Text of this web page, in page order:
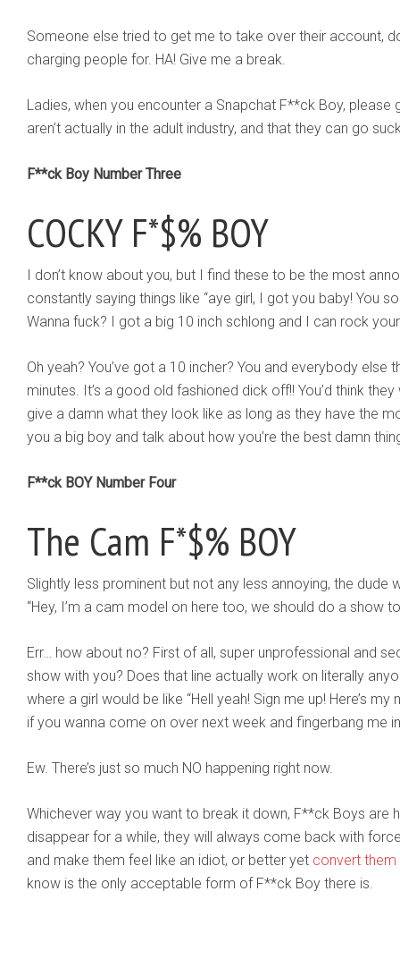
Someone else tried to get me to take over their account,
charging people for. HA! Give me a break.
Ladies, when you encounter a Snapchat F**ck Boy, please
aren’t actually in the adult industry, and that they can go
F**ck Boy Number Three
COCKY F*$% BOY
I don’t know about you, but I find these to be the most
constantly saying things like “aye girl, I got you baby! You
Wanna fuck? I got a big 10 inch schlong and I can rock
Oh yeah? You’ve got a 10 incher? You and everybody else
minutes. It’s a good old fashioned dick off!! You’d think
give a damn what they look like as long as they have the
you a big boy and talk about how you’re the best damn
F**ck BOY Number Four
The Cam F*$% BOY
Slightly less prominent but not any less annoying, the
“Hey, I’m a cam model on here too, we should do a show
Err… how about no? First of all, super unprofessional and
show with you? Does that line actually work on literally
where a girl would be like “Hell yeah! Sign me up! Here’s
if you wanna come on over next week and fingerbang me
Ew. There’s just so much NO happening right now.
Whichever way you want to break it down, F**ck Boys are
disappear for a while, they will always come back with
and make them feel like an idiot, or better yet convert
know is the only acceptable form of F**ck Boy there is.